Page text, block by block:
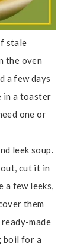
stale
the oven
a few days
in a toaster
one or
leek soup.
cut it in
a few leeks,
them
made
boil for a